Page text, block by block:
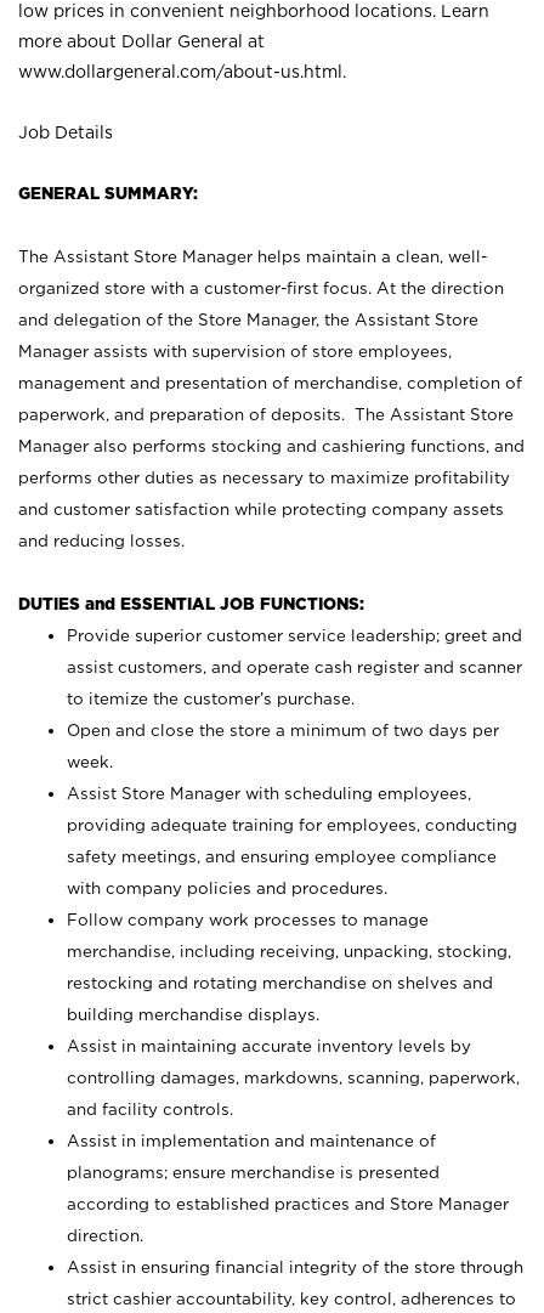
low prices in convenient neighborhood locations. Learn
more about Dollar General at
www.dollargeneral.com/about-us.html .
Job Details
GENERAL SUMMARY:
The Assistant Store Manager helps maintain a clean, well-
organized store with a customer-first focus. At the direction
and delegation of the Store Manager, the Assistant Store
Manager assists with supervision of store employees,
management and presentation of merchandise, completion of
paperwork, and preparation of deposits. The Assistant Store
Manager also performs stocking and cashiering functions, and
performs other duties as necessary to maximize profitability
and customer satisfaction while protecting company assets
and reducing losses.
DUTIES and ESSENTIAL JOB FUNCTIONS:
Provide superior customer service leadership; greet and
assist customers, and operate cash register and scanner
to itemize the customer’s purchase.
Open and close the store a minimum of two days per
week.
Assist Store Manager with scheduling employees,
providing adequate training for employees, conducting
safety meetings, and ensuring employee compliance
with company policies and procedures.
Follow company work processes to manage
merchandise, including receiving, unpacking, stocking,
restocking and rotating merchandise on shelves and
building merchandise displays.
Assist in maintaining accurate inventory levels by
controlling damages, markdowns, scanning, paperwork,
and facility controls.
Assist in implementation and maintenance of
planograms; ensure merchandise is presented
according to established practices and Store Manager
direction.
Assist in ensuring financial integrity of the store through
strict cashier accountability, key control, adherences to